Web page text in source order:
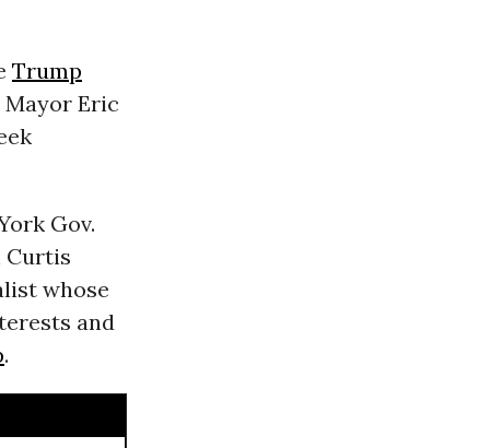
Trump
Mayor Eric
Gov.
Curtis
whose
and
.